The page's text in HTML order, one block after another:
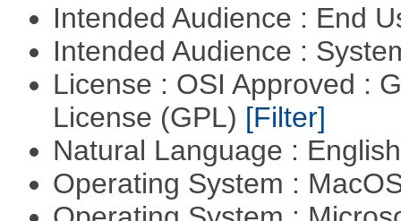
Intended Audience : End
Intended Audience :
License : OSI Approved :
License (GPL) [Filter]
Natural Language :
Operating System :